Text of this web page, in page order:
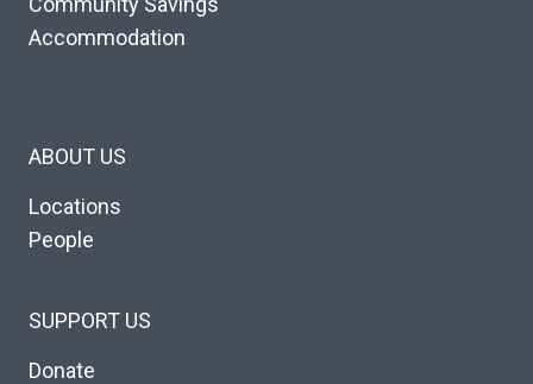
Accommodation
ABOUT US
Locations
People
SUPPORT US
Donate